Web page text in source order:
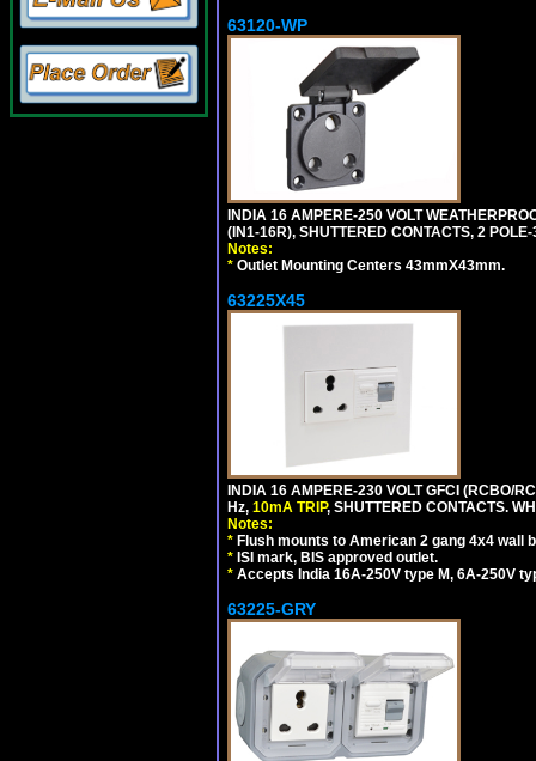
63120-WP
INDIA 16 AMPERE-250 VOLT
(IN1-16R), SHUTTERED CONTACTS, 2
Notes:
* Outlet Mounting Centers 43mmX43mm.
63225X45
INDIA 16 AMPERE-230 VOLT GFCI (RCBO/
Hz, 10mA TRIP, SHUTTERED CONTACTS.
Notes:
* Flush mounts to American 2 gang 4x4 wall
* ISI mark, BIS approved outlet.
* Accepts India 16A-250V type M, 6A-250V
63225-GRY